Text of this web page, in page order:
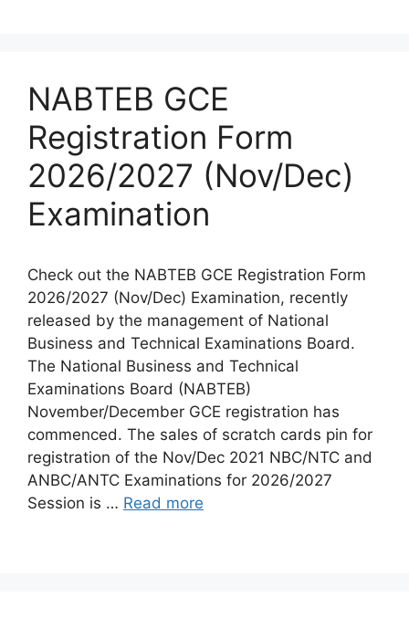
NABTEB GCE
Registration Form
2026/2027 (Nov/Dec)
Examination
Check out the NABTEB GCE Registration Form
2026/2027 (Nov/Dec) Examination, recently
released by the management of National
Business and Technical Examinations Board.
The National Business and Technical
Examinations Board (NABTEB)
November/December GCE registration has
commenced. The sales of scratch cards pin for
registration of the Nov/Dec 2021 NBC/NTC and
ANBC/ANTC Examinations for 2026/2027
Session is … Read more